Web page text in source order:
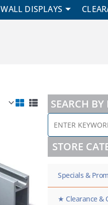
WALL DISPLAYS
$109.18
SEARCH
ENTER
KEYWORD
/
SKU
HERE
STORE
Specials &
★ Clearance &